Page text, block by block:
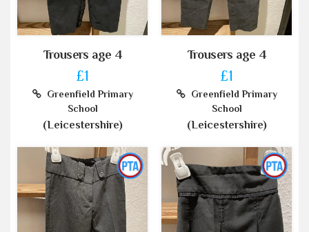
Trousers age 4
£1
Greenfield Primary
School
(Leicestershire)
Trousers age 4
£1
Greenfield Primary
School
(Leicestershire)